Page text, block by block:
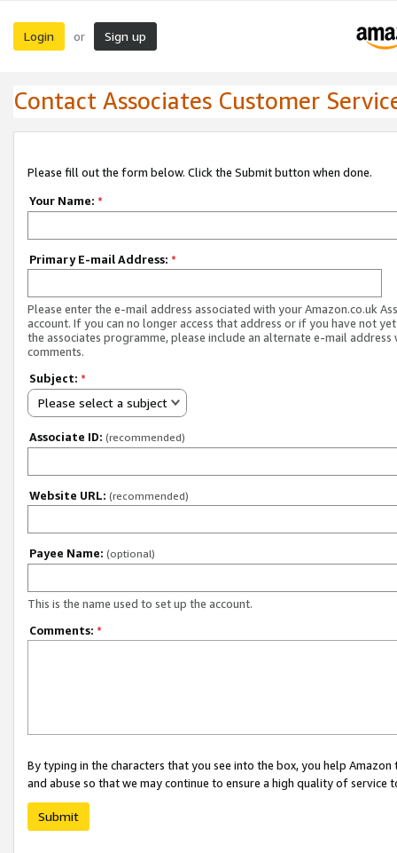
Login or Sign up
Contact Associates Customer
Please fill out the form below. Click the Submit button when done.
Your Name: *
Primary E-mail Address: *
Please enter the e-mail address associated with your Amazon.co.uk
account. If you can no longer access that address or if you have not
the associates programme, please include an alternate e-mail address
comments.
Subject: *
Please select a subject
Associate ID: (recommended)
Website URL: (recommended)
Payee Name: (optional)
This is the name used to set up the account.
Comments: *
By typing in the characters that you see into the box, you help
and abuse so that we may continue to ensure a high quality of service
Submit